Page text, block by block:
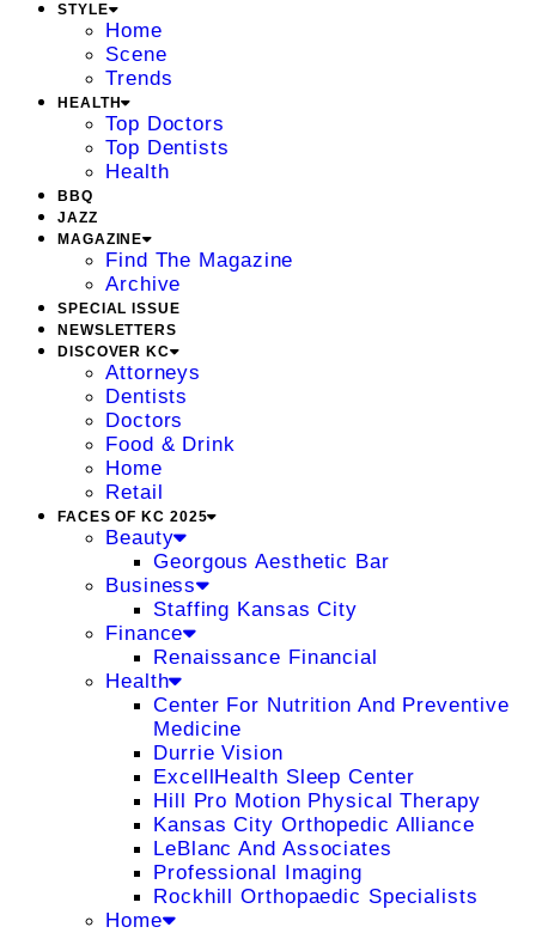
STYLE
Home
Scene
Trends
HEALTH
Top Doctors
Top Dentists
Health
BBQ
JAZZ
MAGAZINE
Find The Magazine
Archive
SPECIAL ISSUE
NEWSLETTERS
DISCOVER KC
Attorneys
Dentists
Doctors
Food & Drink
Home
Retail
FACES OF KC 2025
Beauty
Georgous Aesthetic Bar
Business
Staffing Kansas City
Finance
Renaissance Financial
Health
Center For Nutrition And Preventive
Medicine
Durrie Vision
ExcellHealth Sleep Center
Hill Pro Motion Physical Therapy
Kansas City Orthopedic Alliance
LeBlanc And Associates
Professional Imaging
Rockhill Orthopaedic Specialists
Home